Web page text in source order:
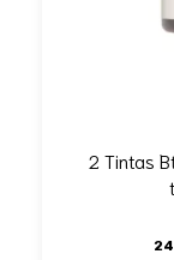
2 Tintas
24